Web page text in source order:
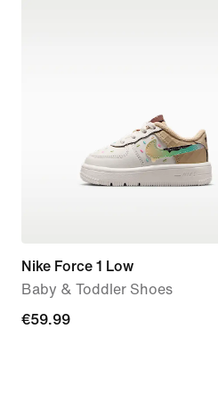
Nike Force 1 Low
Baby & Toddler Shoes
€59.99
€59.99